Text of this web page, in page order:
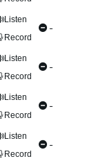
Listen
Record
-
Listen
Record
-
Listen
Record
-
Listen
Record
-